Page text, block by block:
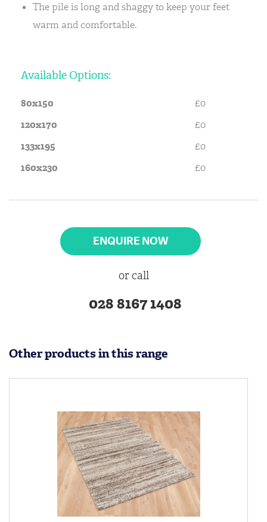
The pile is long and shaggy to keep your feet
warm and comfortable.
Available Options:
80x150
£0
120x170
£0
133x195
£0
160x230
£0
ENQUIRE NOW
or call
028 8167 1408
Other products in this range